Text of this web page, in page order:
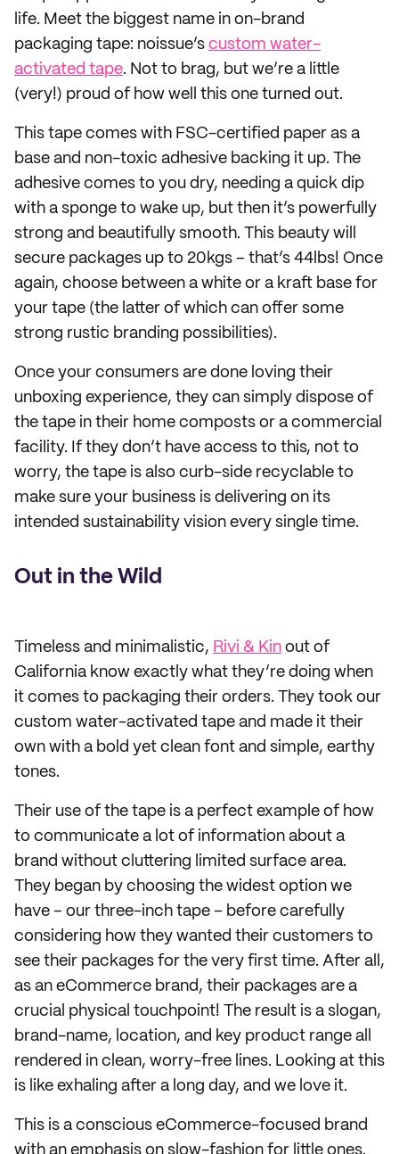
life. Meet the biggest name in on-brand
packaging tape: noissue’s custom water-
activated tape. Not to brag, but we’re a little
(very!) proud of how well this one turned out.
This tape comes with FSC-certified paper as a
base and non-toxic adhesive backing it up. The
adhesive comes to you dry, needing a quick dip
with a sponge to wake up, but then it’s powerfully
strong and beautifully smooth. This beauty will
secure packages up to 20kgs – that’s 44lbs! Once
again, choose between a white or a kraft base for
your tape (the latter of which can offer some
strong rustic branding possibilities).
Once your consumers are done loving their
unboxing experience, they can simply dispose of
the tape in their home composts or a commercial
facility. If they don’t have access to this, not to
worry, the tape is also curb-side recyclable to
make sure your business is delivering on its
intended sustainability vision every single time.
Out in the Wild
Timeless and minimalistic, Rivi & Kin out of
California know exactly what they’re doing when
it comes to packaging their orders. They took our
custom water-activated tape and made it their
own with a bold yet clean font and simple, earthy
tones.
Their use of the tape is a perfect example of how
to communicate a lot of information about a
brand without cluttering limited surface area.
They began by choosing the widest option we
have – our three-inch tape – before carefully
considering how they wanted their customers to
see their packages for the very first time. After all,
as an eCommerce brand, their packages are a
crucial physical touchpoint! The result is a slogan,
brand-name, location, and key product range all
rendered in clean, worry-free lines. Looking at this
is like exhaling after a long day, and we love it.
This is a conscious eCommerce-focused brand
with an emphasis on slow-fashion for little ones.